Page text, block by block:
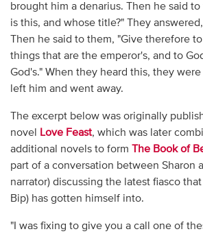
brought him a denarius. Then he said
is this, and whose title?" They
Then he said to them, "Give therefore
things that are the emperor's, and to
God's." When they heard this, they
left him and went away.
The excerpt below was originally
novel
Love Feast, which was later
additional novels to form
The Book of
part of a conversation between Sharon
narrator) discussing the latest fiasco
Bip) has gotten himself into.
"I was fixing to give you a call one of